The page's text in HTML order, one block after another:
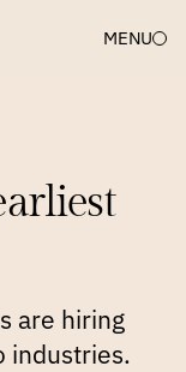
MENU
are hiring
industries.